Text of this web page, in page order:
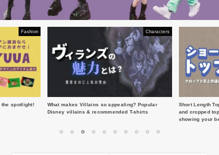
Fashion
the spotlight!
Characters
What makes Villains so appealing? Popular
Disney villains & recommended T-shirts
Short Length
and cropped
showing your